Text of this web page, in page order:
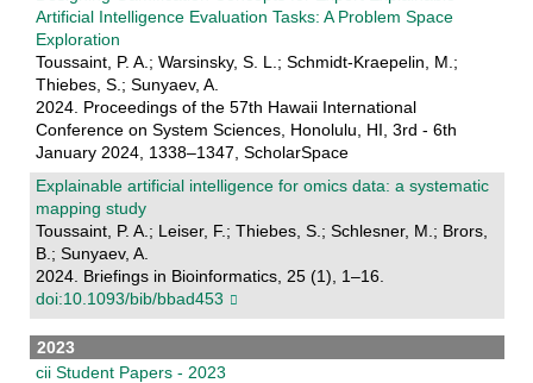
Artificial Intelligence Evaluation Tasks: A Problem Space
Exploration
Toussaint, P. A.; Warsinsky, S. L.; Schmidt-Kraepelin, M.;
Thiebes, S.; Sunyaev, A.
2024. Proceedings of the 57th Hawaii International
Conference on System Sciences, Honolulu, HI, 3rd - 6th
January 2024, 1338–1347, ScholarSpace
Explainable artificial intelligence for omics data: a systematic
mapping study
Toussaint, P. A.; Leiser, F.; Thiebes, S.; Schlesner, M.; Brors,
B.; Sunyaev, A.
2024. Briefings in Bioinformatics, 25 (1), 1–16.
doi:10.1093/bib/bbad453
2023
cii Student Papers - 2023